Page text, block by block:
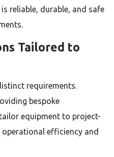
reliable, durable, and safe
Tailored to
requirements.
bespoke
equipment to project-
efficiency and